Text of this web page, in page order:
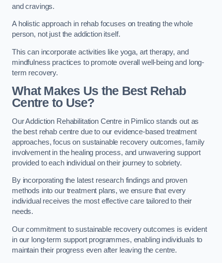
and cravings.
A holistic approach in rehab focuses on treating the whole
person, not just the addiction itself.
This can incorporate activities like yoga, art therapy, and
mindfulness practices to promote overall well-being and long-
term recovery.
What Makes Us the Best Rehab
Centre to Use?
Our Addiction Rehabilitation Centre in Pimlico stands out as
the best rehab centre due to our evidence-based treatment
approaches, focus on sustainable recovery outcomes, family
involvement in the healing process, and unwavering support
provided to each individual on their journey to sobriety.
By incorporating the latest research findings and proven
methods into our treatment plans, we ensure that every
individual receives the most effective care tailored to their
needs.
Our commitment to sustainable recovery outcomes is evident
in our long-term support programmes, enabling individuals to
maintain their progress even after leaving the centre.